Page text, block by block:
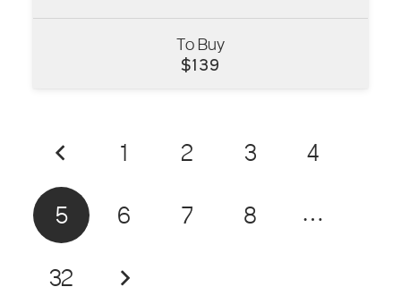
To Buy
$139
VIEW
1 2 3 4
5 6 7 8 …
32